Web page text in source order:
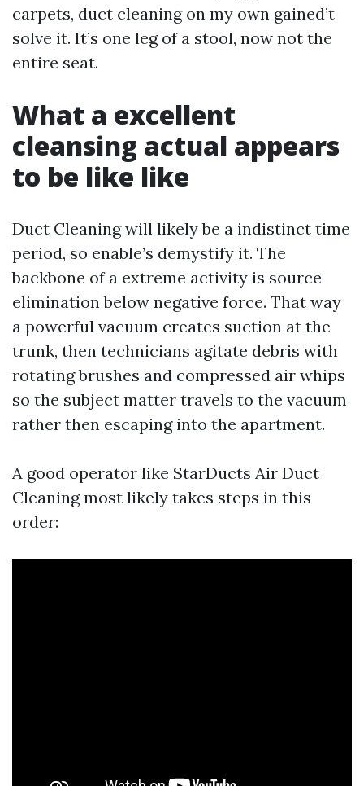
carpets, duct cleaning on my own gained’t
solve it. It’s one leg of a stool, now not the
entire seat.
What a excellent
cleansing actual appears
to be like like
Duct Cleaning will likely be a indistinct time
period, so enable’s demystify it. The
backbone of a extreme activity is source
elimination below negative force. That way
a powerful vacuum creates suction at the
trunk, then technicians agitate debris with
rotating brushes and compressed air whips
so the subject matter travels to the vacuum
rather then escaping into the apartment.
A good operator like StarDucts Air Duct
Cleaning most likely takes steps in this
order: